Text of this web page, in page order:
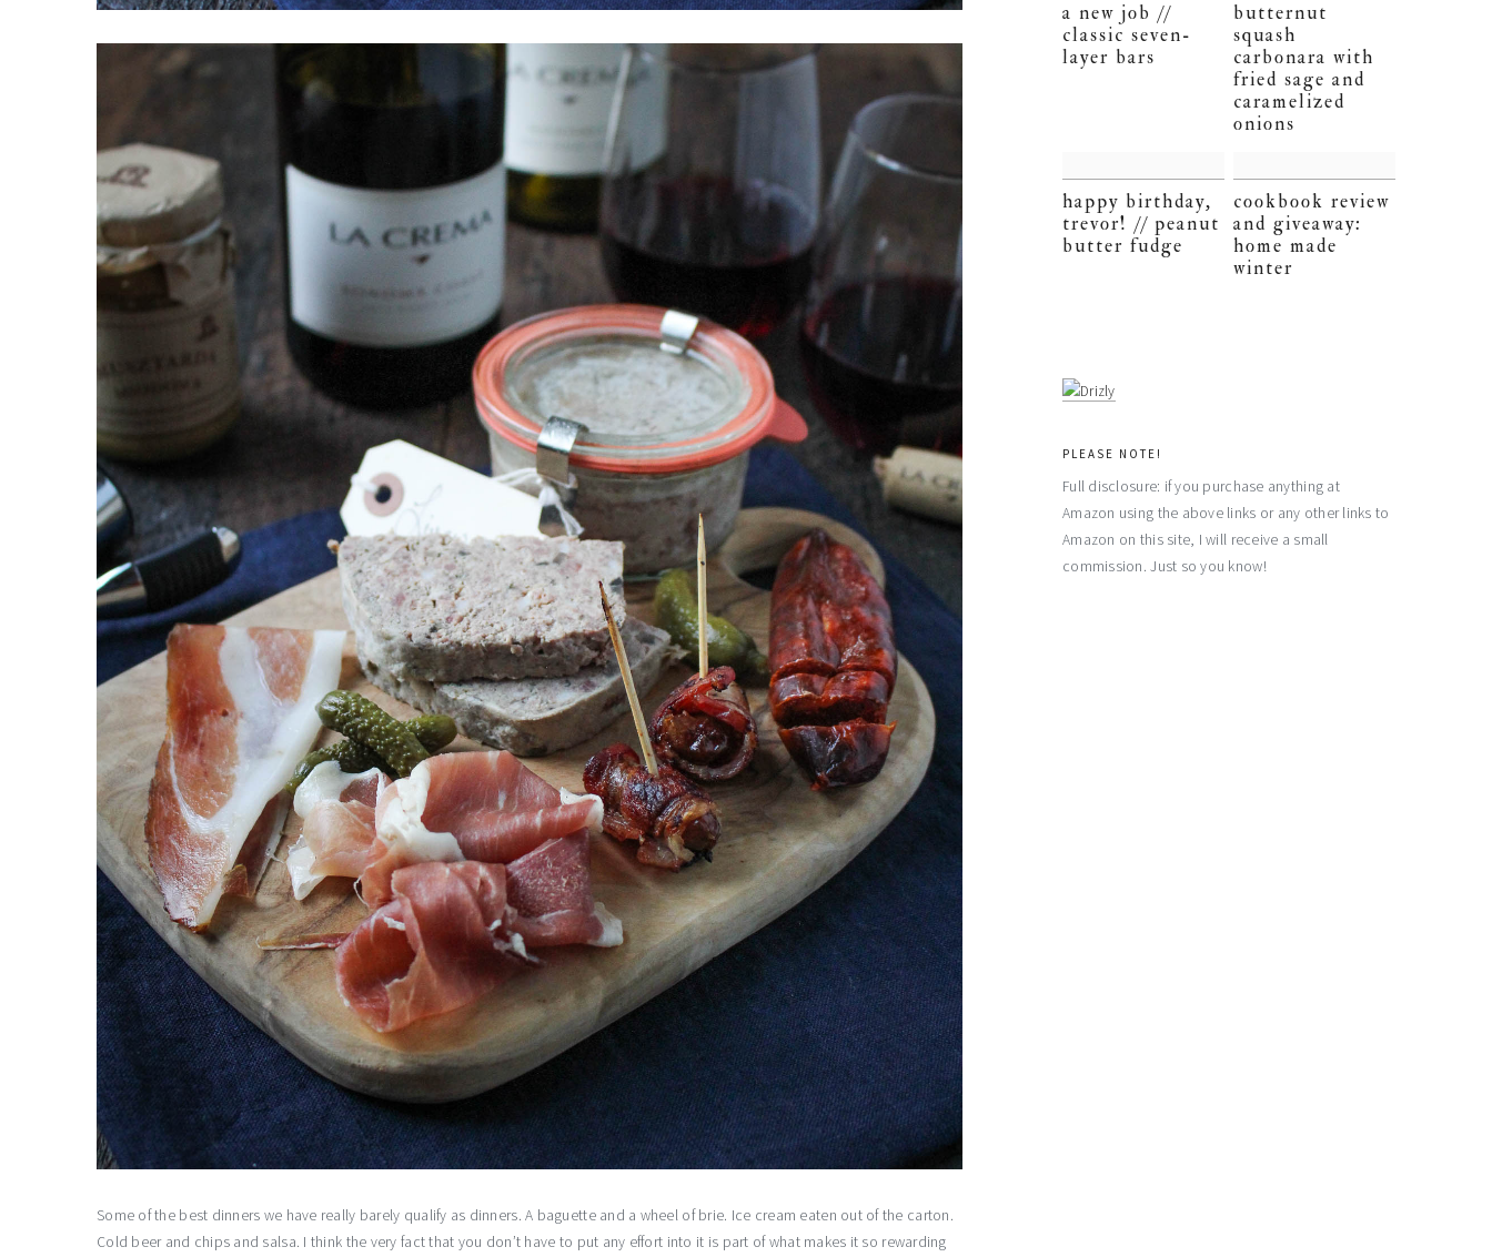
Some of the best dinners we have really barely qualify as dinners. A baguette and a wheel of brie. Ice cream eaten out of the carton.
Cold beer and chips and salsa. I think the very fact that you don’t have to put any effort into it is part of what makes it so rewarding
a new job //
classic seven-
layer bars
butternut
squash
carbonara with
fried sage and
caramelized
onions
happy birthday,
trevor! // peanut
butter fudge
cookbook review
and giveaway:
home made
winter
PLEASE NOTE!
Full disclosure: if you purchase anything at
Amazon using the above links or any other links to
Amazon on this site, I will receive a small
commission. Just so you know!